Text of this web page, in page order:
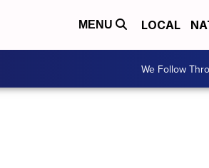
MENU LOCAL
We Follow